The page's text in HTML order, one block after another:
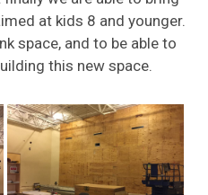
at kids 8 and younger.
space, and to be able to
this new space.